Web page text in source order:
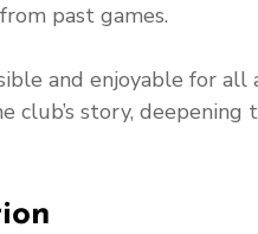
past games.
and enjoyable for all
club’s story, deepening